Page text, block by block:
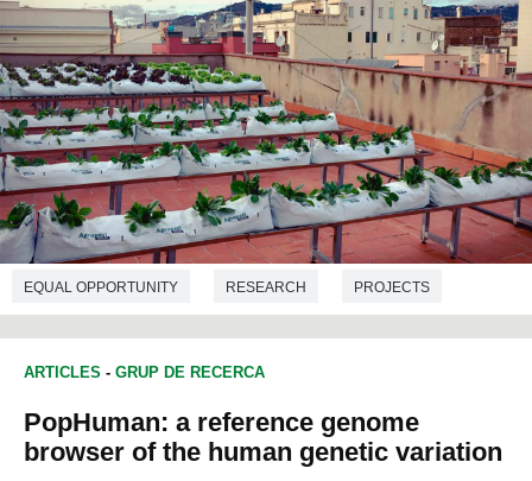
EQUAL OPPORTUNITY RESEARCH PROJECTS
ENVIRONMENTAL SCIENCES
ARTICLES - GRUP DE RECERCA
PopHuman: a reference genome
browser of the human genetic variation